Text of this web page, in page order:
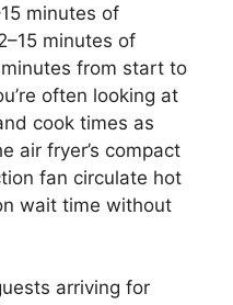
minutes of
minutes of
from start to
often looking at
cook times as
air fryer’s compact
fan circulate hot
wait time without
arriving for